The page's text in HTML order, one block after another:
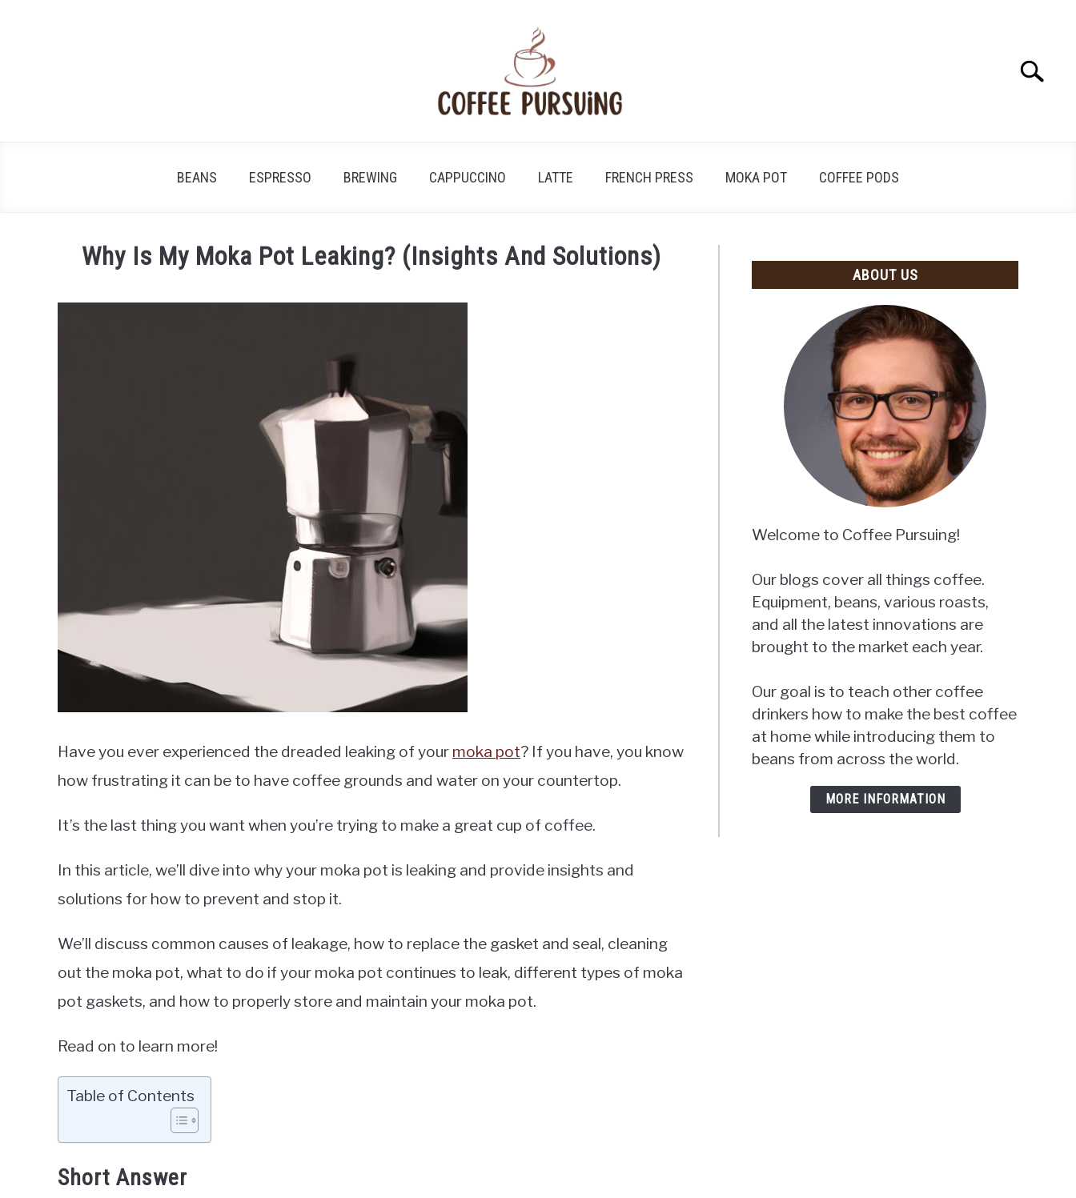
Search
BEANS ESPRESSO BREWING CAPPUCCINO LATTE FRENCH PRESS MOKA POT COFFEE PODS
Why Is My Moka Pot Leaking? (Insights And Solutions)
Have you ever experienced the dreaded leaking of your moka pot? If you have, you know
how frustrating it can be to have coffee grounds and water on your countertop.
It’s the last thing you want when you’re trying to make a great cup of coffee.
In this article, we’ll dive into why your moka pot is leaking and provide insights and
solutions for how to prevent and stop it.
We’ll discuss common causes of leakage, how to replace the gasket and seal, cleaning
out the moka pot, what to do if your moka pot continues to leak, different types of moka
pot gaskets, and how to properly store and maintain your moka pot.
Read on to learn more!
Table of Contents
Short Answer
ABOUT US
Welcome to Coffee Pursuing!
Our blogs cover all things coffee.
Equipment, beans, various roasts,
and all the latest innovations are
brought to the market each year.
Our goal is to teach other coffee
drinkers how to make the best coffee
at home while introducing them to
beans from across the world.
MORE INFORMATION